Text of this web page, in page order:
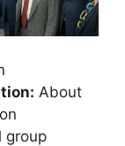
About
group